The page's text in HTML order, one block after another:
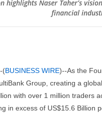
highlights Naser Taher’s
financial
(BUSINESS WIRE)--As the
Group, creating a
with over 1 million traders
in excess of US$15.6 Billion